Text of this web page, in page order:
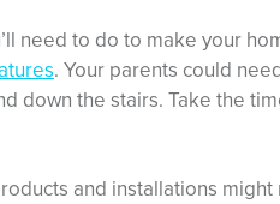
need to do to make your
. Your parents could
down the stairs. Take the
and installations might